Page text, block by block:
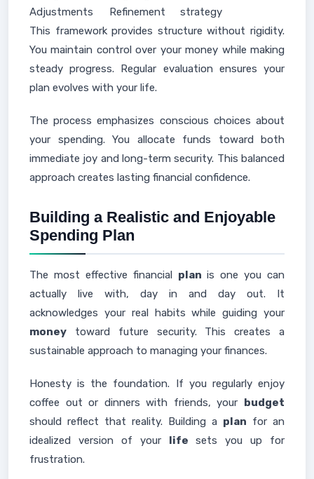
Adjustments
Refinement
strategy
This framework provides structure without rigidity.
You maintain control over your money while making
steady progress. Regular evaluation ensures your
plan evolves with your life.
The process emphasizes conscious choices about
your spending. You allocate funds toward both
immediate joy and long-term security. This balanced
approach creates lasting financial confidence.
Building a Realistic and Enjoyable
Spending Plan
The most effective financial plan is one you can
actually live with, day in and day out. It
acknowledges your real habits while guiding your
money toward future security. This creates a
sustainable approach to managing your finances.
Honesty is the foundation. If you regularly enjoy
coffee out or dinners with friends, your budget
should reflect that reality. Building a plan for an
idealized version of your life sets you up for
frustration.